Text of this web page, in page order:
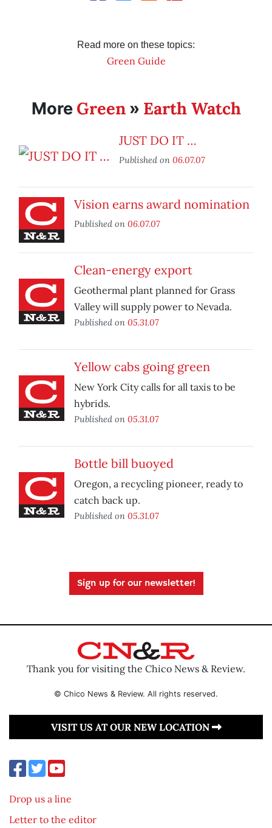
Read more on these topics:
Green Guide
More Green» Earth Watch
JUST DO IT …
Published on 06.07.07
Vision earns award nomination
Published on 06.07.07
Clean-energy export
Geothermal plant planned for Grass
Valley will supply power to Nevada.
Published on 05.31.07
Yellow cabs going green
New York City calls for all taxis to be
hybrids.
Published on 05.31.07
Bottle bill buoyed
Oregon, a recycling pioneer, ready to
catch back up.
Published on 05.31.07
Sign up for our newsletter!
Thank you for visiting the Chico News & Review.
© Chico News & Review. All rights reserved.
VISIT US AT OUR NEW LOCATION
Drop us a line
Letter to the editor